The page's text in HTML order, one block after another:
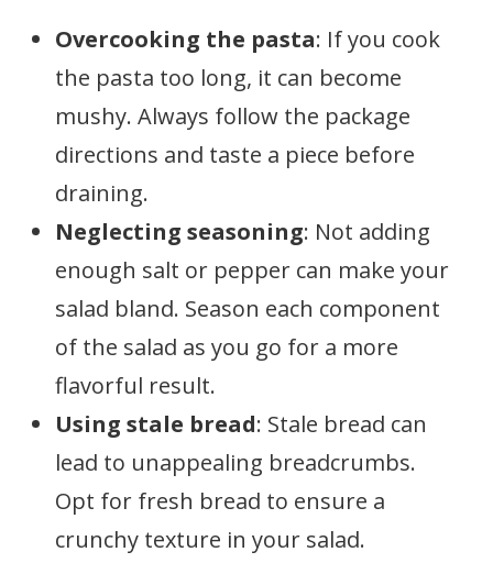
Overcooking the pasta: If you cook
the pasta too long, it can become
mushy. Always follow the package
directions and taste a piece before
draining.
Neglecting seasoning: Not adding
enough salt or pepper can make your
salad bland. Season each component
of the salad as you go for a more
flavorful result.
Using stale bread: Stale bread can
lead to unappealing breadcrumbs.
Opt for fresh bread to ensure a
crunchy texture in your salad.